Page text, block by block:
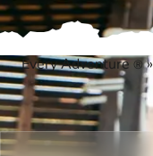
Every Adventure®»